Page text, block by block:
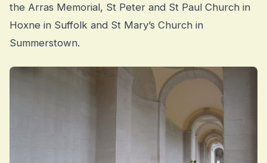
the Arras Memorial, St Peter and St Paul Church in
Hoxne in Suffolk and St Mary’s Church in
Summerstown.